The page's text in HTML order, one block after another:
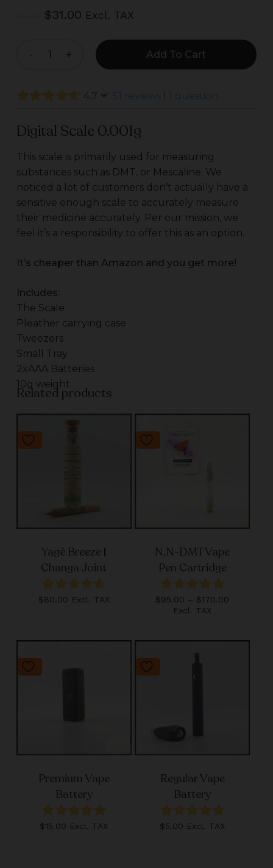
4.7
Original
$31.00Current
$31.00.
Excl. TAX
Digital Scale 0.001g
This scale is primarily used for measuring
substances such as DMT, or Mescaline. We
noticed a lot of customers don’t actually have a
sensitive enough scale to accurately measure
their medicine accurately. Per our mission, we
feel it’s a responsibility to offer this as an option.
It’s cheaper than Amazon and you get more!
Includes:
The Scale
Pleather carrying case
Tweezers
Small Tray
2xAAA Batteries
10g weight
Add To Cart
Related products
Yagé Breeze |
Changa Joint
$80.00 Excl. TAX
N,N-DMT Vape
Pen Cartridge
$95.00 – $170.00
$170.00
Excl. TAX
Premium Vape
Battery
$15.00 Excl. TAX
Regular Vape
Battery
$5.00 Excl. TAX